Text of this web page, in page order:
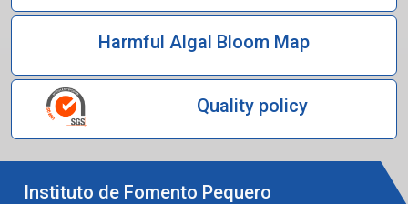
Harmful Algal Bloom Map
Quality policy
Instituto de Fomento Pequero